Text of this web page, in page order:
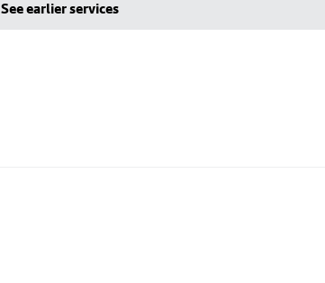
See earlier services